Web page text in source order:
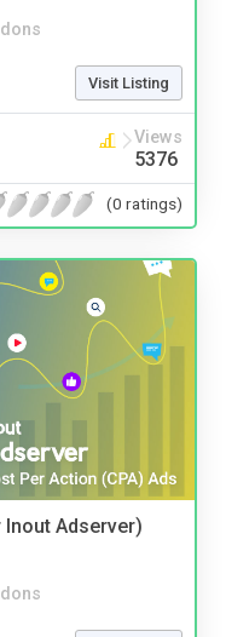
Visit Listing
Views
5376
(0 ratings)
Adserver)